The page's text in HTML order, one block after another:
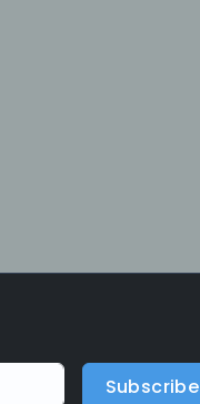
Subscribe